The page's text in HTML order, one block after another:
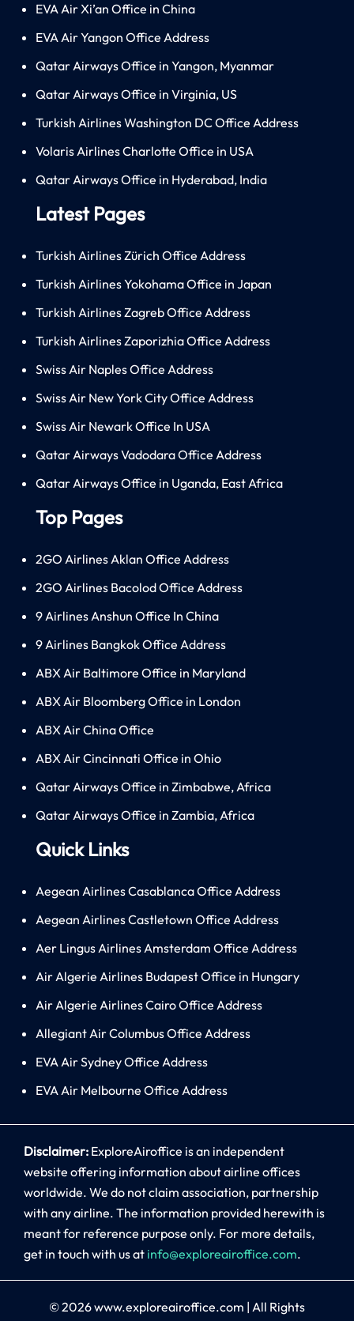
EVA Air Xi’an Office in China
EVA Air Yangon Office Address
Qatar Airways Office in Yangon, Myanmar
Qatar Airways Office in Virginia, US
Turkish Airlines Washington DC Office Address
Volaris Airlines Charlotte Office in USA
Qatar Airways Office in Hyderabad, India
Latest Pages
Turkish Airlines Zürich Office Address
Turkish Airlines Yokohama Office in Japan
Turkish Airlines Zagreb Office Address
Turkish Airlines Zaporizhia Office Address
Swiss Air Naples Office Address
Swiss Air New York City Office Address
Swiss Air Newark Office In USA
Qatar Airways Vadodara Office Address
Qatar Airways Office in Uganda, East Africa
Top Pages
2GO Airlines Aklan Office Address
2GO Airlines Bacolod Office Address
9 Airlines Anshun Office In China
9 Airlines Bangkok Office Address
ABX Air Baltimore Office in Maryland
ABX Air Bloomberg Office in London
ABX Air China Office
ABX Air Cincinnati Office in Ohio
Qatar Airways Office in Zimbabwe, Africa
Qatar Airways Office in Zambia, Africa
Quick Links
Aegean Airlines Casablanca Office Address
Aegean Airlines Castletown Office Address
Aer Lingus Airlines Amsterdam Office Address
Air Algerie Airlines Budapest Office in Hungary
Air Algerie Airlines Cairo Office Address
Allegiant Air Columbus Office Address
EVA Air Sydney Office Address
EVA Air Melbourne Office Address
Disclaimer: ExploreAiroffice is an independent
website offering information about airline offices
worldwide. We do not claim association, partnership
with any airline. The information provided herewith is
meant for reference purpose only. For more details,
get in touch with us at info@exploreairoffice.com.
© 2026www.exploreairoffice.com | All Rights